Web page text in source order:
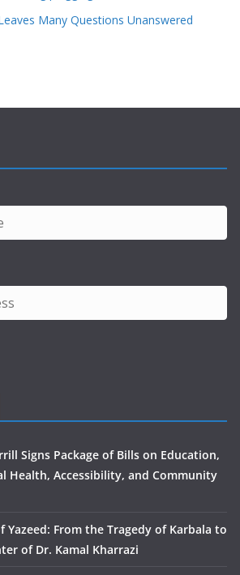
Many Questions Unanswered
Signs Package of Bills on Education,
Health, Accessibility, and Community
Yazeed: From the Tragedy of Karbala to
of Dr. Kamal Kharrazi